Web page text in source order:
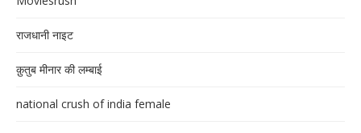
राजधानी नाइट
क़ुतुब मीनार की लम्बाई
national crush of india female